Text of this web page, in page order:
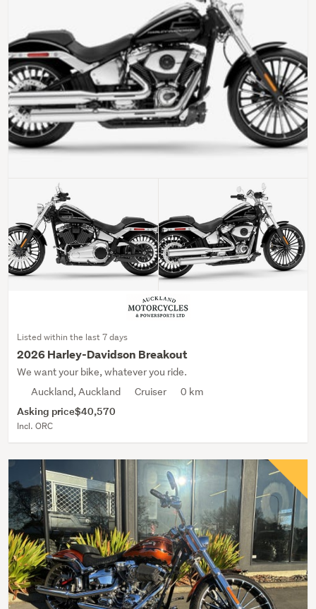
Listed within the last 7 days
2026 Harley-Davidson Breakout
We want your bike, whatever you ride.
Auckland, Auckland
Cruiser 0 km
Asking price$40,570
Incl. ORC